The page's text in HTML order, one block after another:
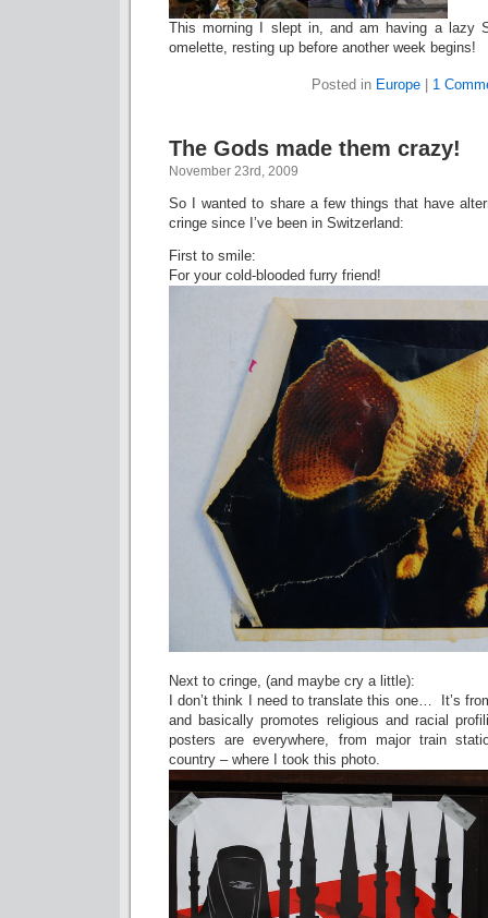
This morning I slept in, and am having a lazy
omelette, resting up before another week begins!
Posted in Europe| 1
The Gods made them crazy!
November 23rd, 2009
So I wanted to share a few things that have
cringe since I’ve been in Switzerland:
First to smile:
For your cold-blooded furry friend!
Next to cringe, (and maybe cry a little):
I don’t think I need to translate this one… It’s
and basically promotes religious and racial
posters are everywhere, from major train
country – where I took this photo.